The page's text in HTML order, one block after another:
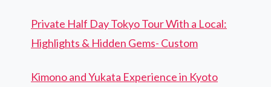
Private Half Day Tokyo Tour With a Local:
Highlights & Hidden Gems- Custom
Kimono and Yukata Experience in Kyoto